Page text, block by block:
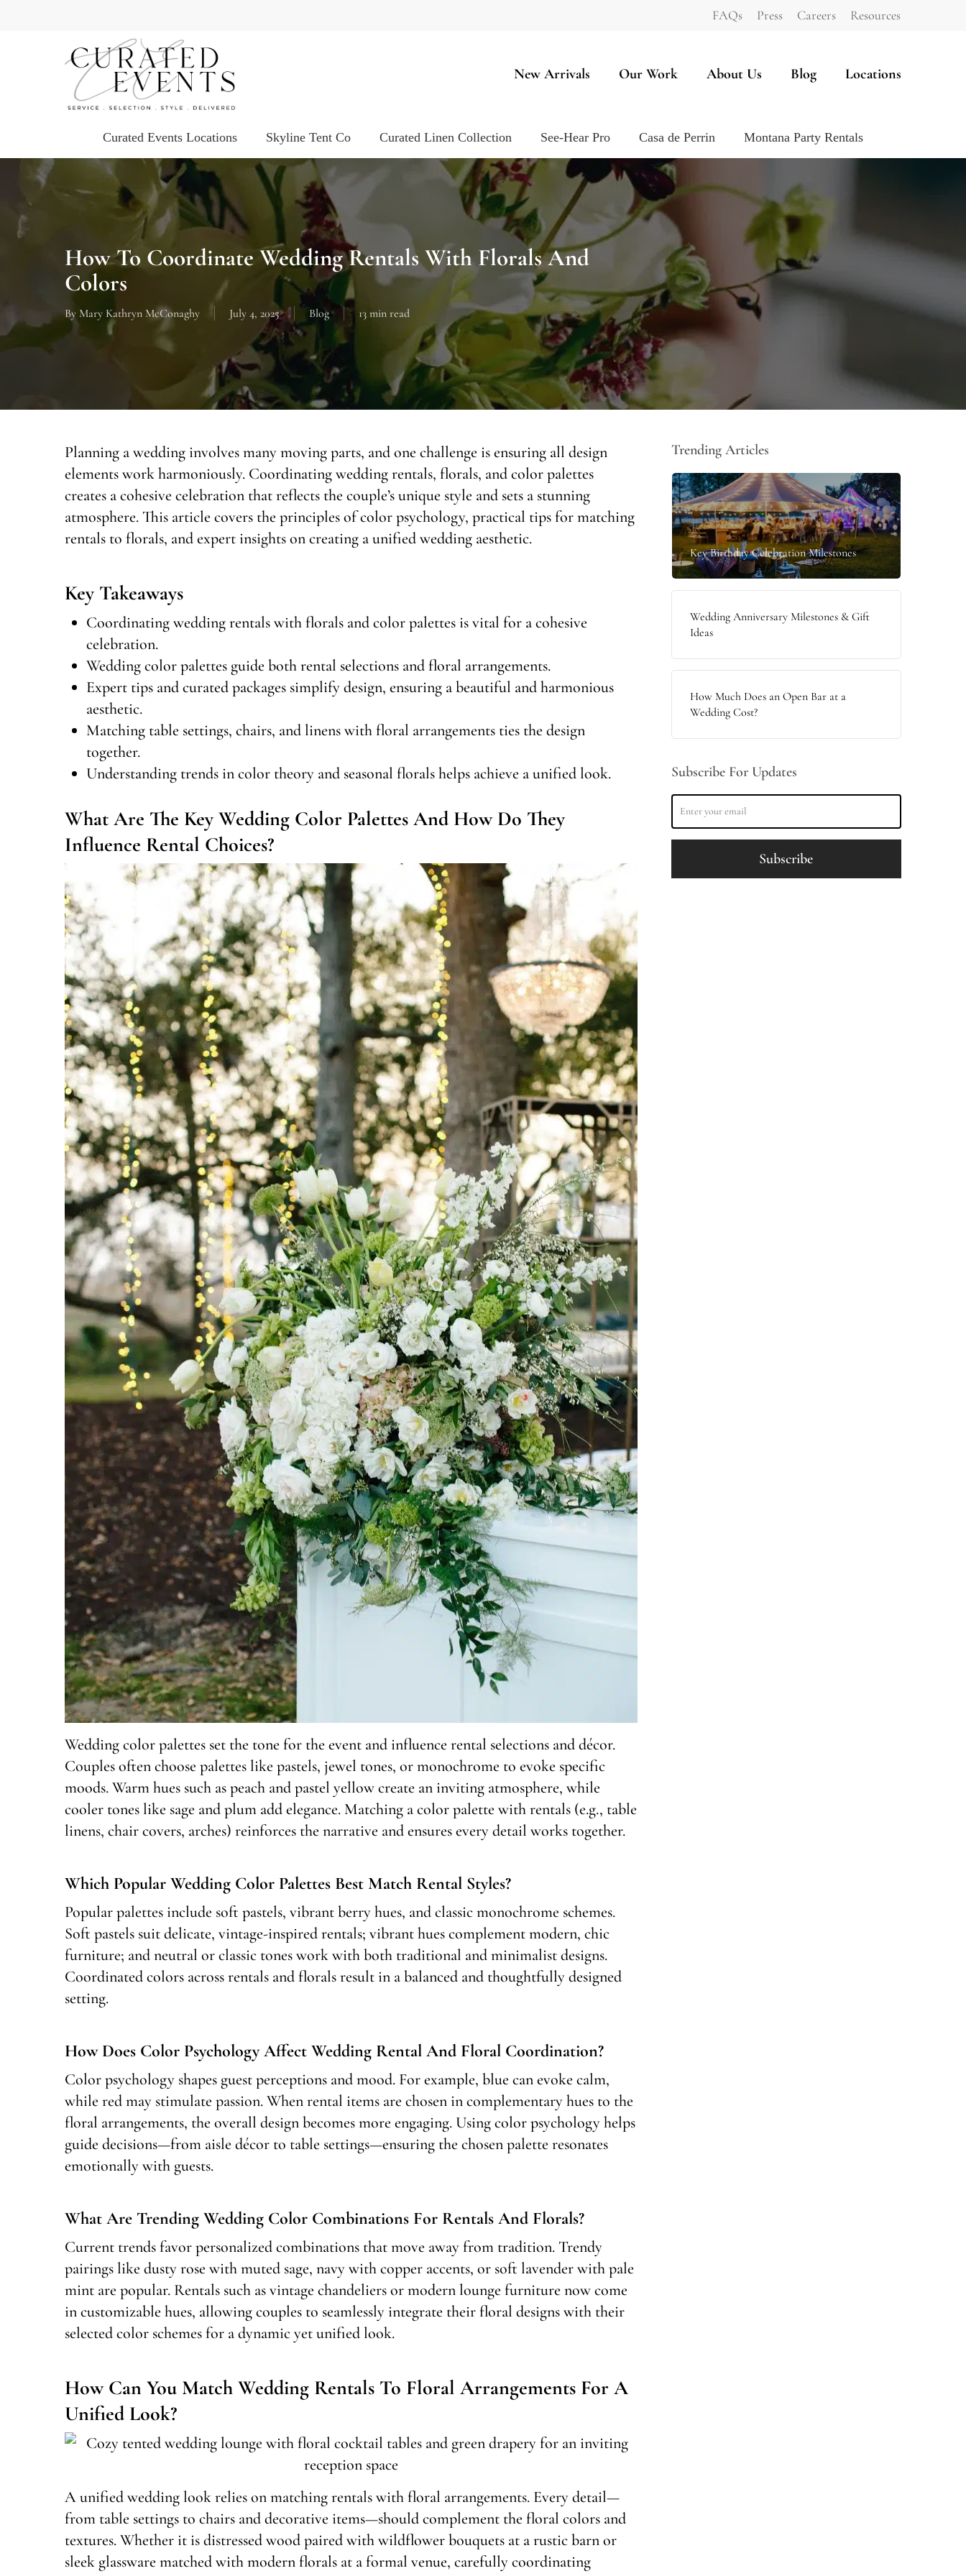
FAQs Press Careers Resources
New Arrivals Our Work About Us Blog Locations
Curated Events Locations Skyline Tent Co Curated Linen Collection See-Hear Pro Casa de Perrin Montana Party Rentals
How To Coordinate Wedding Rentals With Florals And
Colors
By Mary Kathryn McConaghy July 4, 2025 Blog 13 min read
Planning a wedding involves many moving parts, and one challenge is ensuring all design
elements work harmoniously. Coordinating wedding rentals, florals, and color palettes
creates a cohesive celebration that reflects the couple’s unique style and sets a stunning
atmosphere. This article covers the principles of color psychology, practical tips for matching
rentals to florals, and expert insights on creating a unified wedding aesthetic.
Key Takeaways
Coordinating wedding rentals with florals and color palettes is vital for a cohesive
celebration.
Wedding color palettes guide both rental selections and floral arrangements.
Expert tips and curated packages simplify design, ensuring a beautiful and harmonious
aesthetic.
Matching table settings, chairs, and linens with floral arrangements ties the design
together.
Understanding trends in color theory and seasonal florals helps achieve a unified look.
What Are The Key Wedding Color Palettes And How Do They
Influence Rental Choices?
Wedding color palettes set the tone for the event and influence rental selections and décor.
Couples often choose palettes like pastels, jewel tones, or monochrome to evoke specific
moods. Warm hues such as peach and pastel yellow create an inviting atmosphere, while
cooler tones like sage and plum add elegance. Matching a color palette with rentals (e.g., table
linens, chair covers, arches) reinforces the narrative and ensures every detail works together.
Which Popular Wedding Color Palettes Best Match Rental Styles?
Popular palettes include soft pastels, vibrant berry hues, and classic monochrome schemes.
Soft pastels suit delicate, vintage-inspired rentals; vibrant hues complement modern, chic
furniture; and neutral or classic tones work with both traditional and minimalist designs.
Coordinated colors across rentals and florals result in a balanced and thoughtfully designed
setting.
How Does Color Psychology Affect Wedding Rental And Floral Coordination?
Color psychology shapes guest perceptions and mood. For example, blue can evoke calm,
while red may stimulate passion. When rental items are chosen in complementary hues to the
floral arrangements, the overall design becomes more engaging. Using color psychology helps
guide decisions—from aisle décor to table settings—ensuring the chosen palette resonates
emotionally with guests.
What Are Trending Wedding Color Combinations For Rentals And Florals?
Current trends favor personalized combinations that move away from tradition. Trendy
pairings like dusty rose with muted sage, navy with copper accents, or soft lavender with pale
mint are popular. Rentals such as vintage chandeliers or modern lounge furniture now come
in customizable hues, allowing couples to seamlessly integrate their floral designs with their
selected color schemes for a dynamic yet unified look.
How Can You Match Wedding Rentals To Floral Arrangements For A
Unified Look?
A unified wedding look relies on matching rentals with floral arrangements. Every detail—
from table settings to chairs and decorative items—should complement the floral colors and
textures. Whether it is distressed wood paired with wildflower bouquets at a rustic barn or
sleek glassware matched with modern florals at a formal venue, carefully coordinating
Trending Articles
Key Birthday Celebration Milestones
Wedding Anniversary Milestones & Gift
Ideas
How Much Does an Open Bar at a
Wedding Cost?
Subscribe For Updates